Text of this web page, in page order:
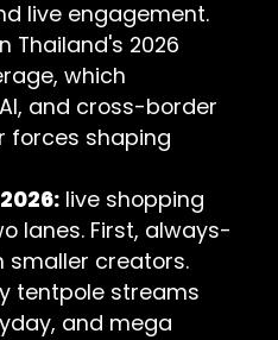
live engagement.
Thailand's 2026
, which
and cross-border
forces shaping
live shopping
lanes. First, always-
smaller creators.
tentpole streams
and mega